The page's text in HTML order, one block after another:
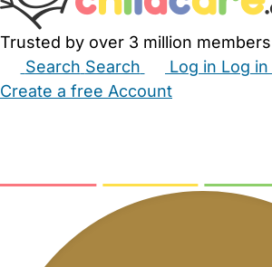
Trusted by over 3 million members
Search Search Log in Log in
Create a free Account